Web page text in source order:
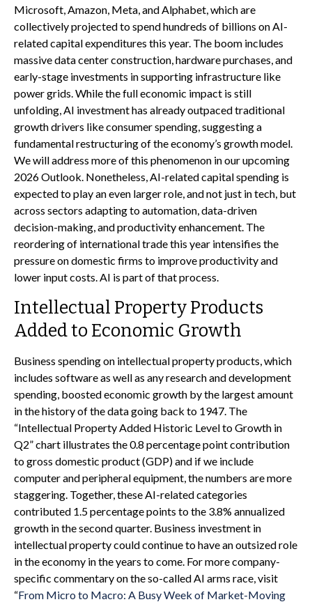
Microsoft, Amazon, Meta, and Alphabet, which are
collectively projected to spend hundreds of billions on AI-
related capital expenditures this year. The boom includes
massive data center construction, hardware purchases, and
early-stage investments in supporting infrastructure like
power grids. While the full economic impact is still
unfolding, AI investment has already outpaced traditional
growth drivers like consumer spending, suggesting a
fundamental restructuring of the economy’s growth model.
We will address more of this phenomenon in our upcoming
2026 Outlook. Nonetheless, AI-related capital spending is
expected to play an even larger role, and not just in tech, but
across sectors adapting to automation, data-driven
decision-making, and productivity enhancement. The
reordering of international trade this year intensifies the
pressure on domestic firms to improve productivity and
lower input costs. AI is part of that process.
Intellectual Property Products
Added to Economic Growth
Business spending on intellectual property products, which
includes software as well as any research and development
spending, boosted economic growth by the largest amount
in the history of the data going back to 1947. The
“Intellectual Property Added Historic Level to Growth in
Q2” chart illustrates the 0.8 percentage point contribution
to gross domestic product (GDP) and if we include
computer and peripheral equipment, the numbers are more
staggering. Together, these AI-related categories
contributed 1.5 percentage points to the 3.8% annualized
growth in the second quarter. Business investment in
intellectual property could continue to have an outsized role
in the economy in the years to come. For more company-
specific commentary on the so-called AI arms race, visit
“From Micro to Macro: A Busy Week of Market-Moving